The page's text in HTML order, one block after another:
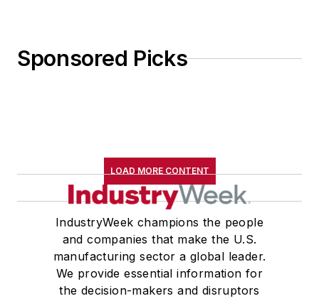
Sponsored Picks
LOAD MORE CONTENT
IndustryWeek champions the people
and companies that make the U.S.
manufacturing sector a global leader.
We provide essential information for
the decision-makers and disruptors